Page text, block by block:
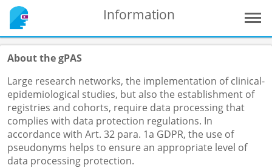
Information
About the gPAS
Large research networks, the implementation of clinical-
epidemiological studies, but also the establishment of
registries and cohorts, require data processing that
complies with data protection regulations. In
accordance with Art. 32 para. 1a GDPR, the use of
pseudonyms helps to ensure an appropriate level of
data processing protection.